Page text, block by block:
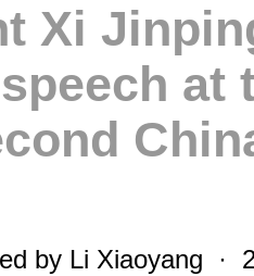
Xi
at
by Li Xiaoyang ·